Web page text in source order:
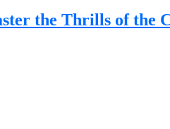
the Thrills of the